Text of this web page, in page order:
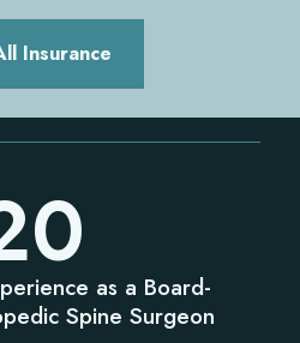
Insurance
as a Board-
Spine Surgeon